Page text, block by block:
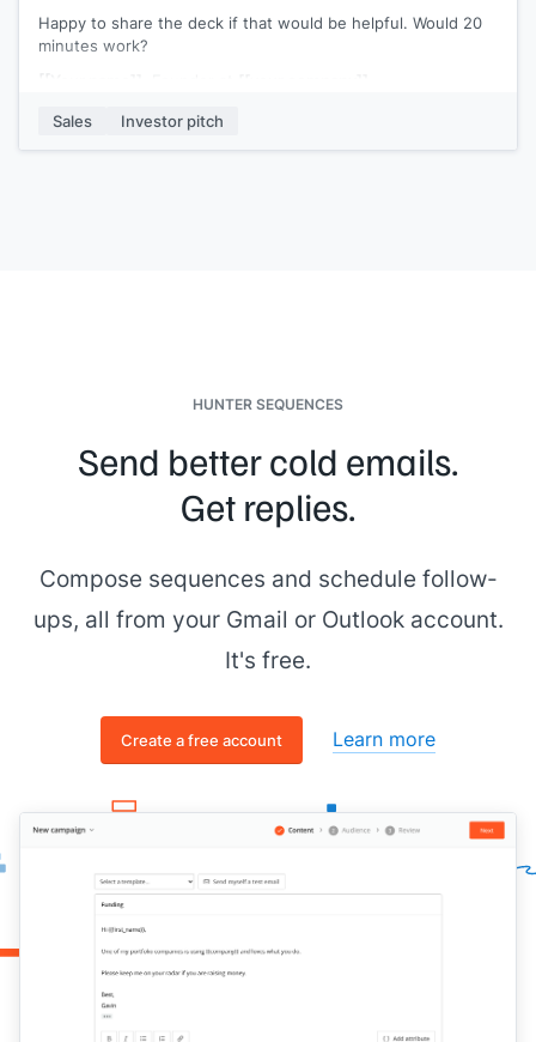
Happy to share the deck if that would be helpful. Would 20
minutes work?
Sales
Investor pitch
HUNTER SEQUENCES
Send better cold emails.
Get replies.
Compose sequences and schedule follow-
ups, all from your Gmail or Outlook account.
It's free.
Create a free account Learn more